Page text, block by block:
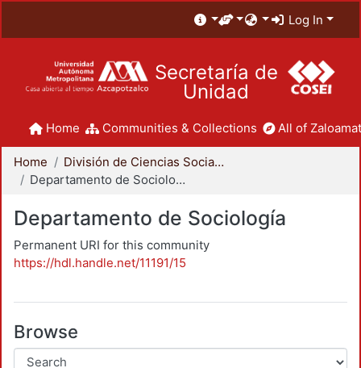
Log In
Secretaría de
Unidad
Home Communities & Collections All of
Home
División de Ciencias Sociales y Humanidades
Departamento de Sociología
Departamento de Sociología
Permanent URI for this community
https://hdl.handle.net/11191/15
Browse